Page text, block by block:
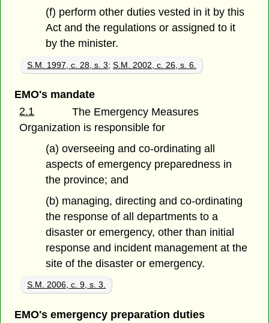
(f) perform other duties vested in it by this
Act and the regulations or assigned to it
by the minister.
S.M. 1997, c. 28, s. 3;S.M. 2002, c. 26, s. 6.
EMO's mandate
2.1
The Emergency Measures
Organization is responsible for
(a) overseeing and co-ordinating all
aspects of emergency preparedness in
the province; and
(b) managing, directing and co-ordinating
the response of all departments to a
disaster or emergency, other than initial
response and incident management at the
site of the disaster or emergency.
S.M. 2006, c. 9, s. 3.
EMO's emergency preparation duties